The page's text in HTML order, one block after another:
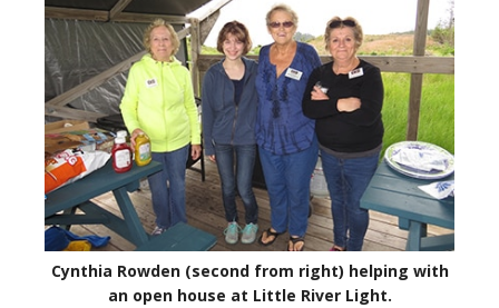
Cynthia Rowden (second from right) helping with
an open house at Little River Light.